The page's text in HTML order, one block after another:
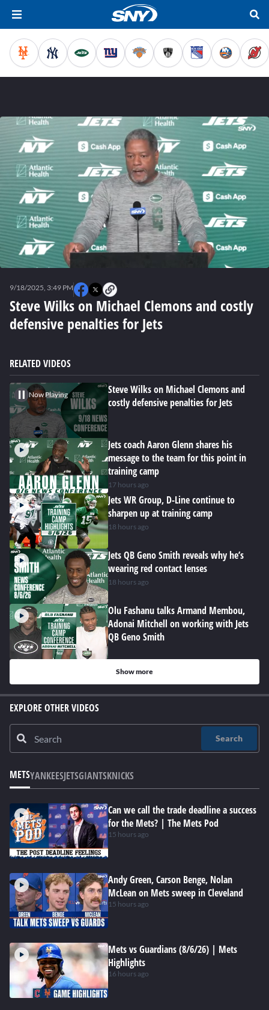
seconds
Steve Wilks on Michael Clemons and costly
defensive penalties for Jets
9/18/2025, 3:49 PM
RELATED VIDEOS
Now Playing
Steve Wilks on Michael Clemons and
costly defensive penalties for Jets
Jets coach Aaron Glenn shares his
message to the team for this point in
training camp
17 hours ago
Jets WR Group, D-Line continue to
sharpen up at training camp
18 hours ago
Jets QB Geno Smith reveals why he’s
wearing red contact lenses
18 hours ago
Olu Fashanu talks Armand Membou,
Adonai Mitchell on working with Jets
QB Geno Smith
Show more
EXPLORE OTHER VIDEOS
Search
METSYANKEESJETSGIANTSKNICKS
Can we call the trade deadline a success
for the Mets? | The Mets Pod
15 hours ago
Andy Green, Carson Benge, Nolan
McLean on Mets sweep in Cleveland
15 hours ago
Mets vs Guardians (8/6/26) | Mets
Highlights
16 hours ago